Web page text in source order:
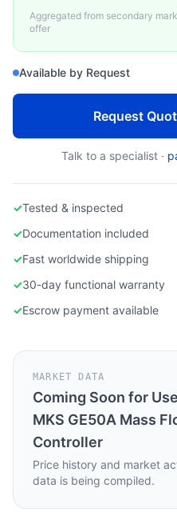
Aggregated from secondary
offer
Available by Request
Request
Talk to a specialist ·
✓Tested & inspected
✓Documentation included
✓Fast worldwide shipping
✓30-day functional warranty
✓Escrow payment available
MARKET DATA
Coming Soon for
MKS GE50A Mass
Controller
Price history and market
data is being compiled.